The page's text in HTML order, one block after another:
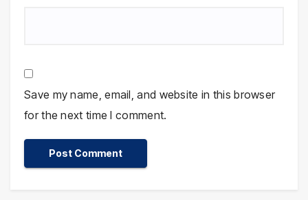
Save my name, email, and website in this browser
for the next time I comment.